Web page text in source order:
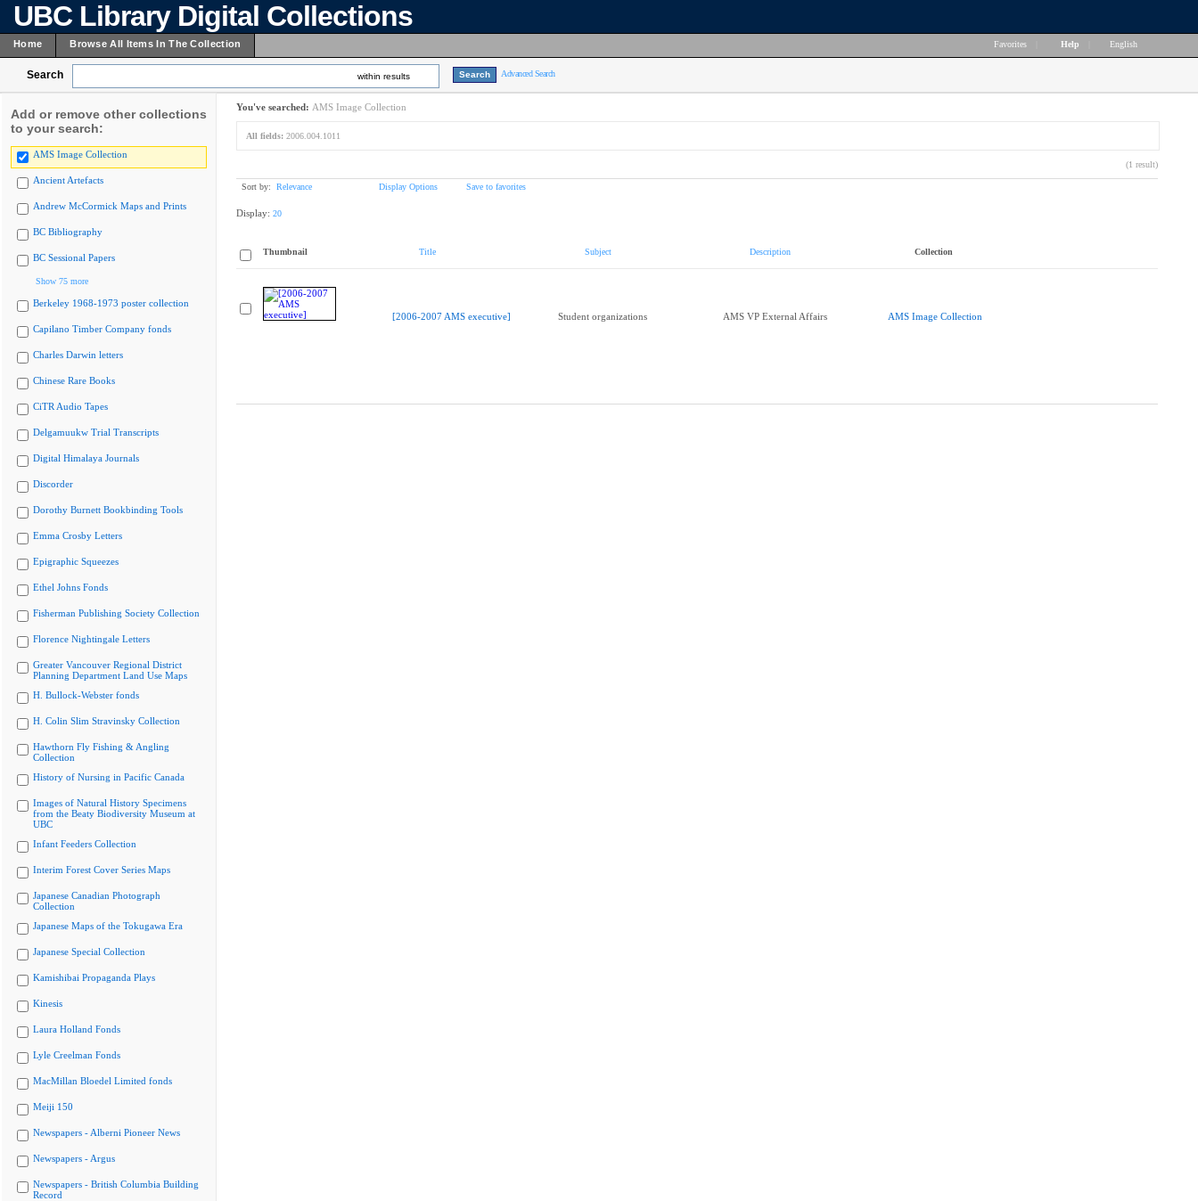
UBC Library Digital Collections
Home Browse All Items In The Collection Favorites Help English
Search within results Advanced Search
Add or remove other collections
to your search:
AMS Image Collection
Ancient Artefacts
Andrew McCormick Maps and Prints
BC Bibliography
BC Sessional Papers
Show 75 more
Berkeley 1968-1973 poster collection
Capilano Timber Company fonds
Charles Darwin letters
Chinese Rare Books
CiTR Audio Tapes
Delgamuukw Trial Transcripts
Digital Himalaya Journals
Discorder
Dorothy Burnett Bookbinding Tools
Emma Crosby Letters
Epigraphic Squeezes
Ethel Johns Fonds
Fisherman Publishing Society Collection
Florence Nightingale Letters
Greater Vancouver Regional District
Planning Department Land Use Maps
H. Bullock-Webster fonds
H. Colin Slim Stravinsky Collection
Hawthorn Fly Fishing & Angling
Collection
History of Nursing in Pacific Canada
Images of Natural History Specimens
from the Beaty Biodiversity Museum at
UBC
Infant Feeders Collection
Interim Forest Cover Series Maps
Japanese Canadian Photograph
Collection
Japanese Maps of the Tokugawa Era
Japanese Special Collection
Kamishibai Propaganda Plays
Kinesis
Laura Holland Fonds
Lyle Creelman Fonds
MacMillan Bloedel Limited fonds
Meiji 150
Newspapers - Alberni Pioneer News
Newspapers - Argus
Newspapers - British Columbia Building
Record
You've searched: AMS Image Collection
All fields: 2006.004.1011
(1 result)
Sort by: Relevance Display Options Save to favorites
Display: 20
Thumbnail Title Subject Description Collection
[2006-2007 AMS executive] Student organizations AMS VP External Affairs AMS Image Collection